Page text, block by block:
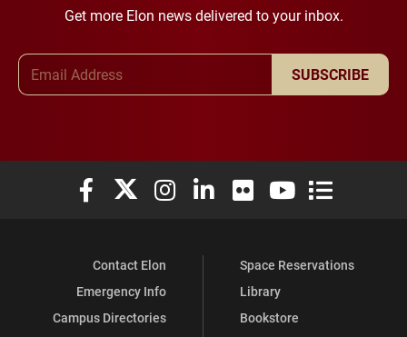
Get more Elon news delivered to your inbox.
SUBSCRIBE
Elon University Facebook
Elon University X (formerly Twitter)
Elon University Instagram
Elon University LinkedIn
Elon University Flickr
Elon University
Elon
Contact Elon
Emergency Info
Campus Directories
Space Reservations
Library
Bookstore